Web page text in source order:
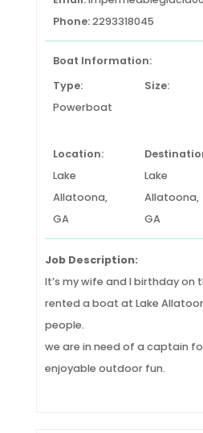
Phone:2293318045
Boat Information:
Type:
Powerboat
Size:
Location:
Lake
Allatoona,
GA
Lake
Allatoona,
GA
Job Description:
It’s my wife and I birthday on
rented a boat at Lake
people.
we are in need of a captain
enjoyable outdoor fun.